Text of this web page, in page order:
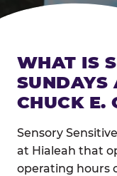
WHAT IS
SUNDAYS
CHUCK E.
Sensory
at Hialeah that
operating hours